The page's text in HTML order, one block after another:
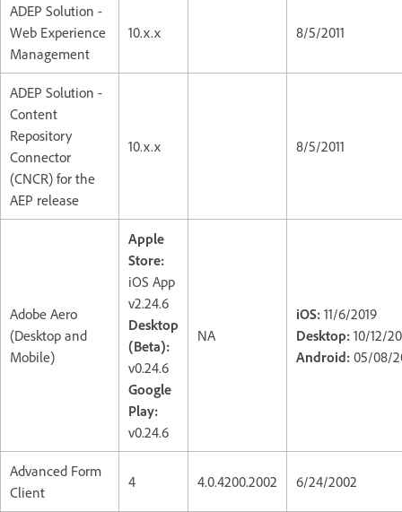
ADEP Solution -
Web Experience
Management
10.x.x 8/5/2011
ADEP Solution -
Content
Repository
Connector
(CNCR) for the
AEP release
10.x.x 8/5/2011
Adobe Aero
(Desktop and
Mobile)
Apple
Store:
iOS App
v2.24.6
Desktop
(Beta):
v0.24.6
Google
Play:
v0.24.6
NA
iOS: 11/6/2019
Desktop: 10/12/
Android: 05/08/
Advanced Form
Client
4 4.0.4200.2002 6/24/2002